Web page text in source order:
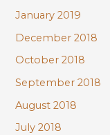
January 2019
December 2018
October 2018
September 2018
August 2018
July 2018